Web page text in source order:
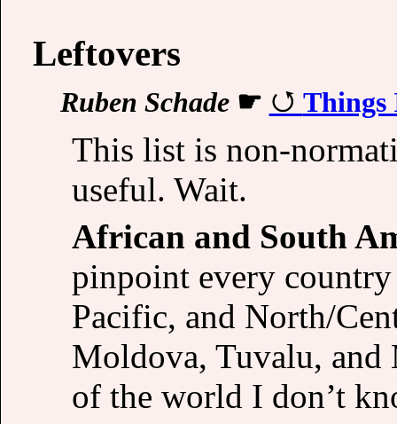
Leftovers
Ruben Schade☛ Things
This list is non-
useful. Wait.
African and South
pinpoint every
Pacific, and North/
Moldova, Tuvalu, and
of the world I don’t